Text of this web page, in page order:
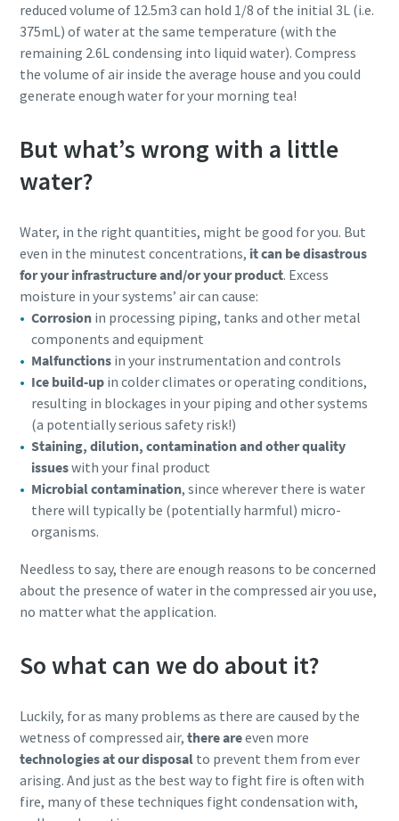
reduced volume of 12.5m3 can hold 1/8 of the initial 3L (i.e.
375mL) of water at the same temperature (with the
remaining 2.6L condensing into liquid water). Compress
the volume of air inside the average house and you could
generate enough water for your morning tea!
But what’s wrong with a little
water?
Water, in the right quantities, might be good for you. But
even in the minutest concentrations, it can be disastrous
for your infrastructure and/or your product. Excess
moisture in your systems’ air can cause:
Corrosion in processing piping, tanks and other metal
components and equipment
Malfunctions in your instrumentation and controls
Ice build-up in colder climates or operating conditions,
resulting in blockages in your piping and other systems
(a potentially serious safety risk!)
Staining, dilution, contamination and other quality
issueswith your final product
Microbial contamination, since wherever there is water
there will typically be (potentially harmful) micro-
organisms.
Needless to say, there are enough reasons to be concerned
about the presence of water in the compressed air you use,
no matter what the application.
So what can we do about it?
Luckily, for as many problems as there are caused by the
wetness of compressed air, there areeven more
technologies at our disposal to prevent them from ever
arising. And just as the best way to fight fire is often with
fire, many of these techniques fight condensation with,